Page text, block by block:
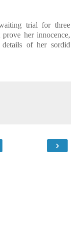
trial for three
her innocence,
of her sordid
›